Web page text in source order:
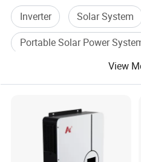
Inverter Solar System
Portable Solar Power
Solar Energy ProductsView